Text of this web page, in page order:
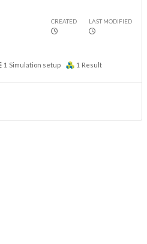
CREATED LAST MODIFIED
1 Simulation setup 1 Result